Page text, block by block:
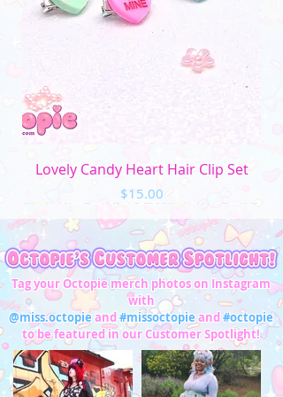
Lovely Candy Heart Hair Clip Set
Price
$15.00
Tag your Octopie merch photos on Instagram
with
@miss.octopie and#missoctopieand#octopie
to be featured in our Customer Spotlight!